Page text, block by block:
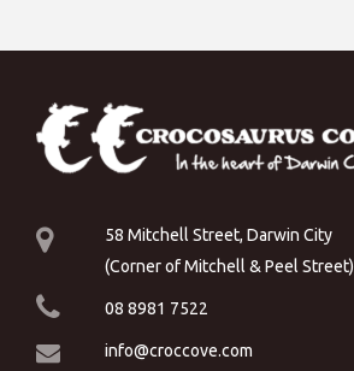
58 Mitchell Street, Darwin City
(Corner of Mitchell & Peel Street)
08 8981 7522
info@croccove.com